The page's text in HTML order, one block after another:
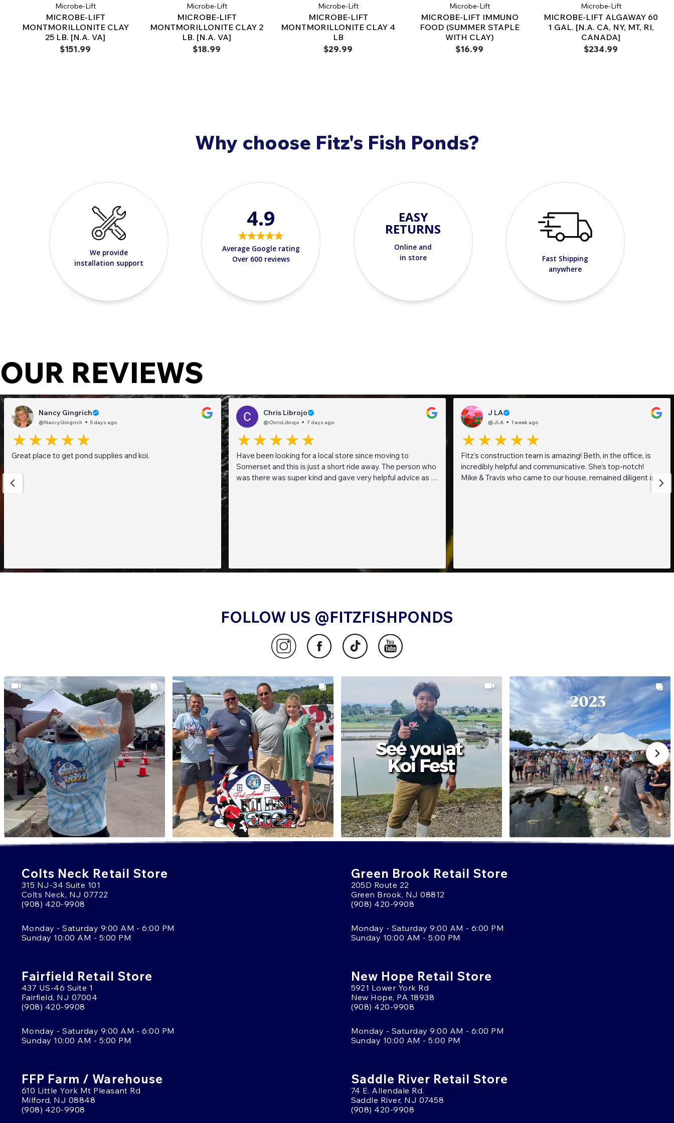
Simply mix with pond water and distribute evenly.
Use regularly for optimal koi health and water clarity.
Available Sizes & Coverage
Microbe-Lift
MICROBE-LIFT
MONTMORILLONITE CLAY
25 LB. [N.A. VA]
$151.99
Microbe-Lift
MICROBE-LIFT
MONTMORILLONITE CLAY 2
LB. [N.A. VA]
$18.99
Microbe-Lift
MICROBE-LIFT
MONTMORILLONITE CLAY 4
LB
$29.99
Microbe-Lift
MICROBE-LIFT IMMUNO
FOOD (SUMMER STAPLE
WITH CLAY)
$16.99
Microbe-Lift
MICROBE-LIFT ALGAWAY 60
1 GAL. [N.A. CA, NY, MT, RI,
CANADA]
$234.99
Why choose Fitz's Fish Ponds?
We provide
installation support
4.9
Average Google rating
Over 600 reviews
EASY
RETURNS
Online and
in store
Fast Shipping
anywhere
OUR REVIEWS
Nancy Gingrich
@NancyGingrich 5 days ago
Great place to get pond supplies and koi.
Chris Librojo
@ChrisLibrojo 7 days ago
Have been looking for a local store since moving to
Somerset and this is just a short ride away. The person who
was there was super kind and gave very helpful advice as I
J LA
@JLA 1 week ago
Fitz’s construction team is amazing! Beth, in the office, is
incredibly helpful and communicative. She’s top-notch!
Mike & Travis who came to our house, remained diligent and
FOLLOW US @FITZFISHPONDS
Colts Neck Retail Store
315 NJ-34 Suite 101
Colts Neck, NJ 07722
(908) 420-9908
Monday - Saturday 9:00 AM - 6:00 PM
Sunday 10:00 AM - 5:00 PM
Green Brook Retail Store
205D Route 22
Green Brook, NJ 08812
(908) 420-9908
Monday - Saturday 9:00 AM - 6:00 PM
Sunday 10:00 AM - 5:00 PM
Fairfield Retail Store
437 US-46 Suite 1
Fairfield, NJ 07004
(908) 420-9908
Monday - Saturday 9:00 AM - 6:00 PM
Sunday 10:00 AM - 5:00 PM
New Hope Retail Store
5921 Lower York Rd
New Hope, PA 18938
(908) 420-9908
Monday - Saturday 9:00 AM - 6:00 PM
Sunday 10:00 AM - 5:00 PM
FFP Farm / Warehouse
610 Little York Mt Pleasant Rd
Milford, NJ 08848
(908) 420-9908
Saddle River Retail Store
74 E. Allendale Rd.
Saddle River, NJ 07458
(908) 420-9908